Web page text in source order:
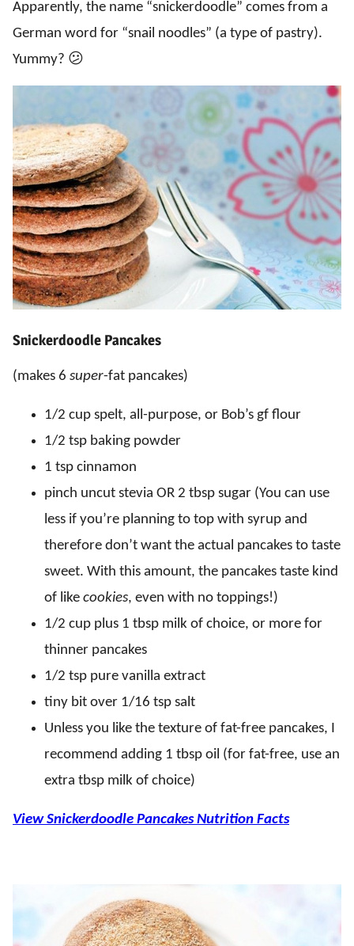
Apparently, the name “snickerdoodle” comes from a
German word for “snail noodles” (a type of pastry).
Yummy? 😕
Snickerdoodle Pancakes
(makes 6 super-fat pancakes)
1/2 cup spelt, all-purpose, or Bob’s gf flour
1/2 tsp baking powder
1 tsp cinnamon
pinch uncut stevia OR 2 tbsp sugar (You can use
less if you’re planning to top with syrup and
therefore don’t want the actual pancakes to taste
sweet. With this amount, the pancakes taste kind
of like cookies, even with no toppings!)
1/2 cup plus 1 tbsp milk of choice, or more for
thinner pancakes
1/2 tsp pure vanilla extract
tiny bit over 1/16 tsp salt
Unless you like the texture of fat-free pancakes, I
recommend adding 1 tbsp oil (for fat-free, use an
extra tbsp milk of choice)
View Snickerdoodle Pancakes Nutrition Facts